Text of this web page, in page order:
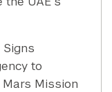
to
Mission